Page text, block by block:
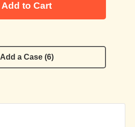
Add to Cart
Add a Case (6)